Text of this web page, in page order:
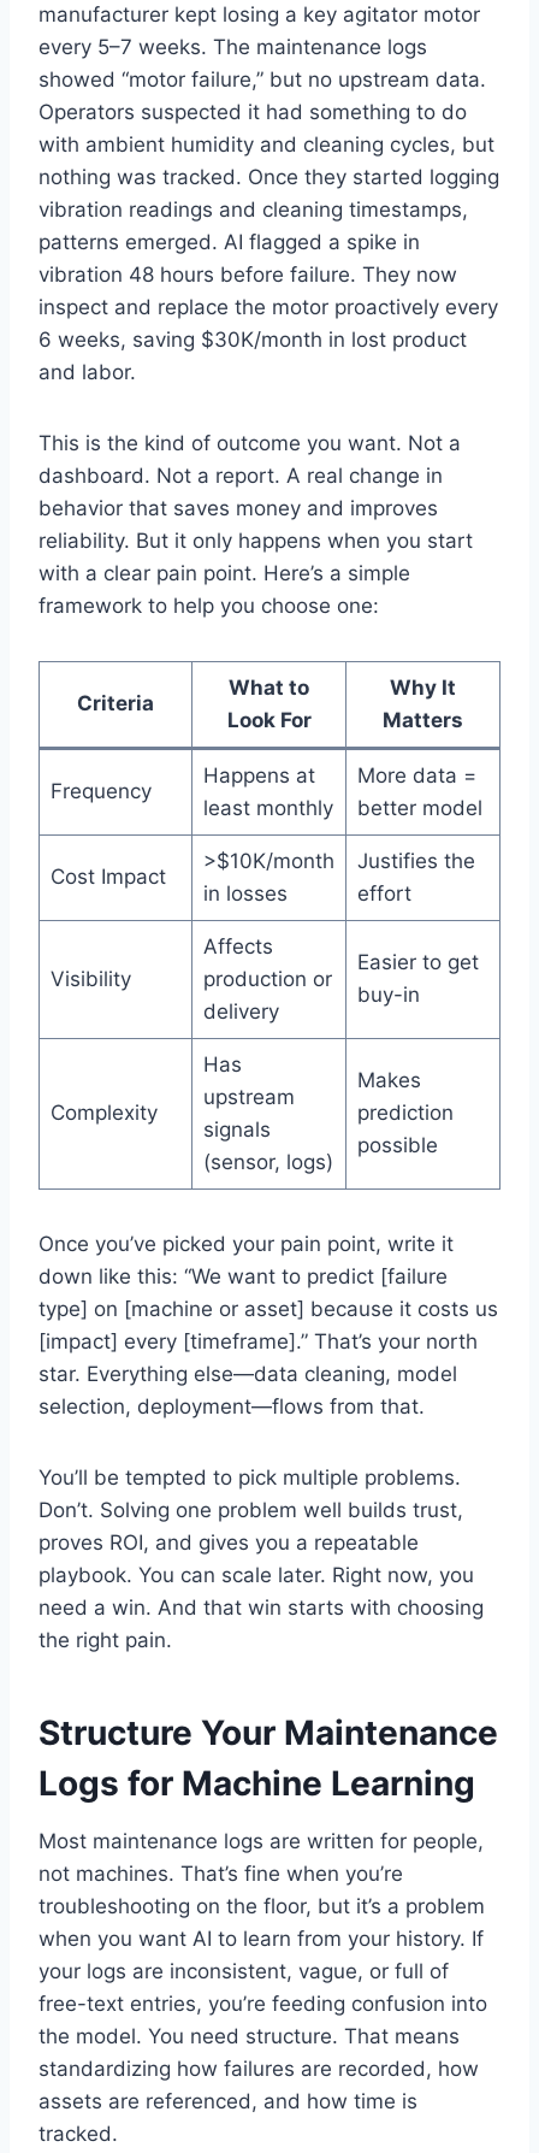
manufacturer kept losing a key agitator motor
every 5–7 weeks. The maintenance logs
showed “motor failure,” but no upstream data.
Operators suspected it had something to do
with ambient humidity and cleaning cycles, but
nothing was tracked. Once they started logging
vibration readings and cleaning timestamps,
patterns emerged. AI flagged a spike in
vibration 48 hours before failure. They now
inspect and replace the motor proactively every
6 weeks, saving $30K/month in lost product
and labor.
This is the kind of outcome you want. Not a
dashboard. Not a report. A real change in
behavior that saves money and improves
reliability. But it only happens when you start
with a clear pain point. Here’s a simple
framework to help you choose one:
Criteria
What to
Look For
Why It
Matters
Frequency
Happens at
least monthly
More data =
better model
Cost Impact
>$10K/month
in losses
Justifies the
effort
Visibility
Affects
production or
delivery
Easier to get
buy-in
Complexity
Has
upstream
signals
(sensor, logs)
Makes
prediction
possible
Once you’ve picked your pain point, write it
down like this: “We want to predict [failure
type] on [machine or asset] because it costs us
[impact] every [timeframe].” That’s your north
star. Everything else—data cleaning, model
selection, deployment—flows from that.
You’ll be tempted to pick multiple problems.
Don’t. Solving one problem well builds trust,
proves ROI, and gives you a repeatable
playbook. You can scale later. Right now, you
need a win. And that win starts with choosing
the right pain.
Structure Your Maintenance
Logs for Machine Learning
Most maintenance logs are written for people,
not machines. That’s fine when you’re
troubleshooting on the floor, but it’s a problem
when you want AI to learn from your history. If
your logs are inconsistent, vague, or full of
free-text entries, you’re feeding confusion into
the model. You need structure. That means
standardizing how failures are recorded, how
assets are referenced, and how time is
tracked.